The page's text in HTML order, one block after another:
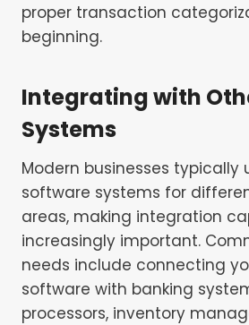
proper transaction
beginning.
Integrating with
Systems
Modern businesses typically
software systems for
areas, making integration
increasingly important.
needs include connecting
software with banking
processors, inventory